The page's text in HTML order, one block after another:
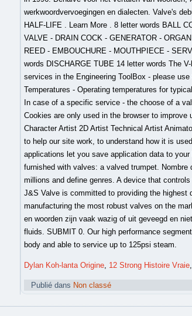
Dylan Koh-lanta Origine, 12 Strong Histoire Vraie,
Publié dans Non classé